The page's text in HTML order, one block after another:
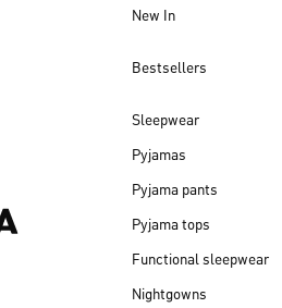
New In
Bestsellers
Sleepwear
Pyjamas
Pyjama pants
Pyjama tops
Functional sleepwear
Nightgowns